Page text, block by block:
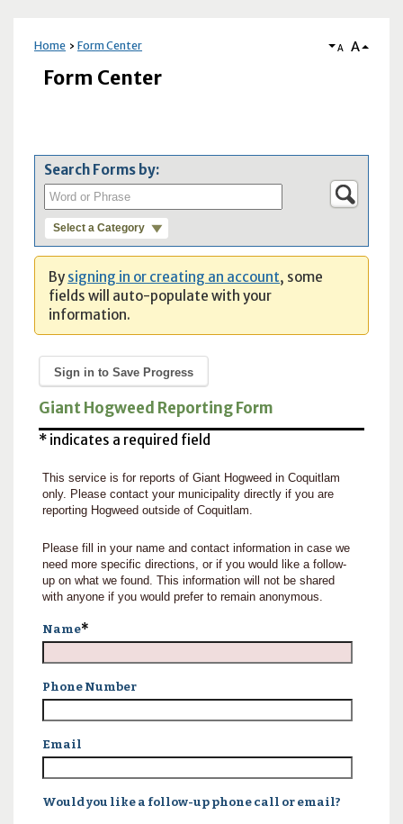
Home Form Center A A
Form Center
Search Forms by:
Select a Category
By signing in or creating an account, some
fields will auto-populate with your
information.
Giant Hogweed Reporting Form
Sign in to Save Progress
* indicates a required field
This service is for reports of Giant Hogweed in Coquitlam
only. Please contact your municipality directly if you are
reporting Hogweed outside of Coquitlam.
Please fill in your name and contact information in case we
need more specific directions, or if you would like a follow-
up on what we found. This information will not be shared
with anyone if you would prefer to remain anonymous.
Name*
Phone Number
Email
Would you like a follow-up phone call or email?